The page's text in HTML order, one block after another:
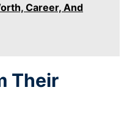
Career, And
Their